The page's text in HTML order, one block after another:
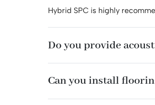
Hybrid SPC is highly
Do you provide
Can you install